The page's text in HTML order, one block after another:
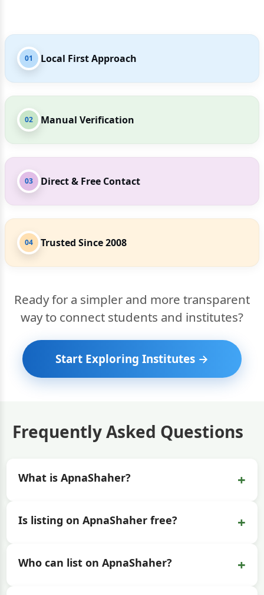
01 Local First Approach
02 Manual Verification
03 Direct & Free Contact
04 Trusted Since 2008
Ready for a simpler and more transparent
way to connect students and institutes?
Start Exploring Institutes →
Frequently Asked Questions
What is ApnaShaher? +
Is listing on ApnaShaher free? +
Who can list on ApnaShaher? +